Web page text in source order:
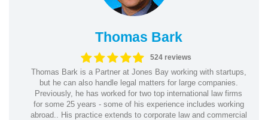
Thomas Bark
524 reviews
Thomas Bark is a Partner at Jones Bay working with startups,
but he can also handle legal matters for large companies.
Previously, he has worked for two top international law firms
for some 25 years - some of his experience includes working
abroad.. His practice extends to corporate law and commercial